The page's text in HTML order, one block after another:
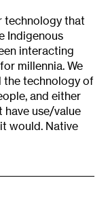
technology that
Indigenous
interacting
millennia. We
the technology of
and either
have use/value
would. Native